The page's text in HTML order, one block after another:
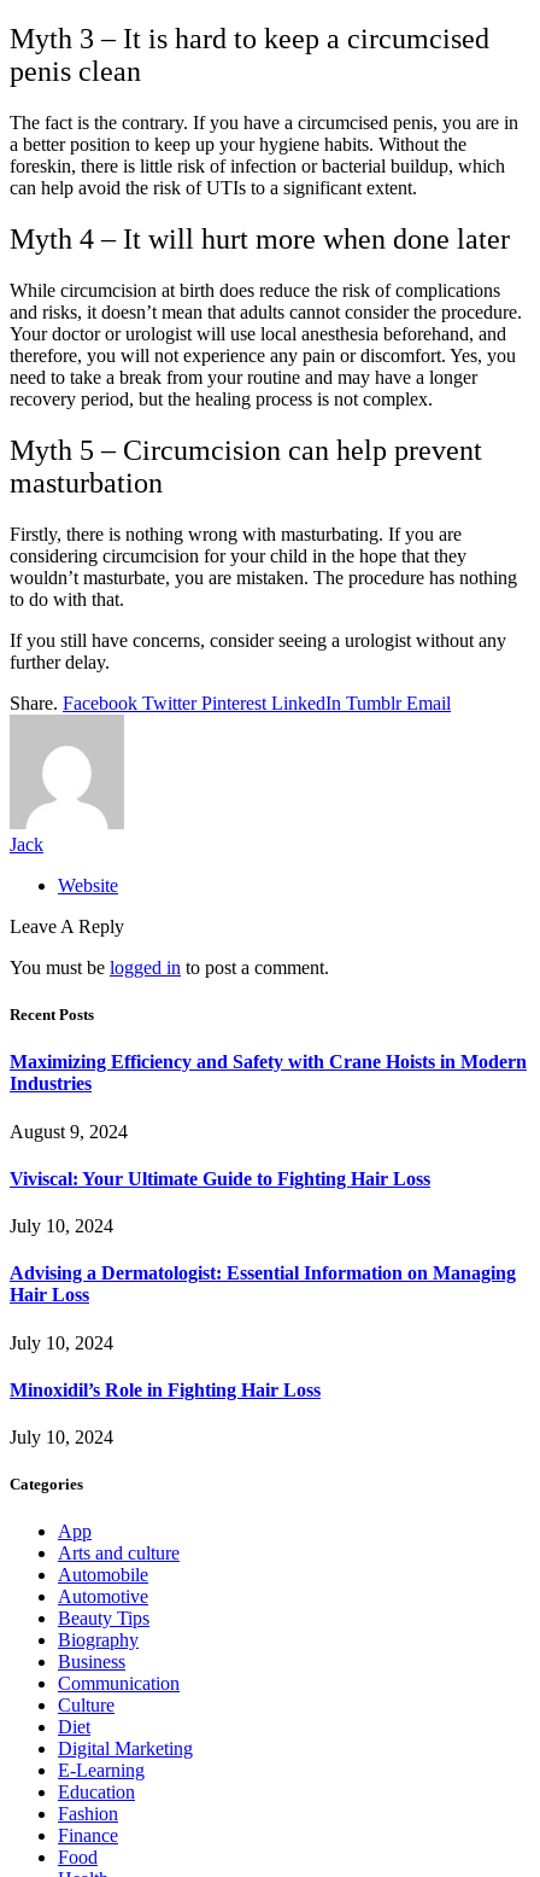
Myth 3 – It is hard to keep a circumcised
penis clean
The fact is the contrary. If you have a circumcised penis, you are in
a better position to keep up your hygiene habits. Without the
foreskin, there is little risk of infection or bacterial buildup, which
can help avoid the risk of UTIs to a significant extent.
Myth 4 – It will hurt more when done later
While circumcision at birth does reduce the risk of complications
and risks, it doesn’t mean that adults cannot consider the procedure.
Your doctor or urologist will use local anesthesia beforehand, and
therefore, you will not experience any pain or discomfort. Yes, you
need to take a break from your routine and may have a longer
recovery period, but the healing process is not complex.
Myth 5 – Circumcision can help prevent
masturbation
Firstly, there is nothing wrong with masturbating. If you are
considering circumcision for your child in the hope that they
wouldn’t masturbate, you are mistaken. The procedure has nothing
to do with that.
If you still have concerns, consider seeing a urologist without any
further delay.
Share. Facebook Twitter Pinterest LinkedIn Tumblr Email
Jack
Website
Leave A Reply
You must be logged in to post a comment.
Recent Posts
Maximizing Efficiency and Safety with Crane Hoists in Modern
Industries
August 9, 2024
Viviscal: Your Ultimate Guide to Fighting Hair Loss
July 10, 2024
Advising a Dermatologist: Essential Information on Managing
Hair Loss
July 10, 2024
Minoxidil’s Role in Fighting Hair Loss
July 10, 2024
Categories
App
Arts and culture
Automobile
Automotive
Beauty Tips
Biography
Business
Communication
Culture
Diet
Digital Marketing
E-Learning
Education
Fashion
Finance
Food